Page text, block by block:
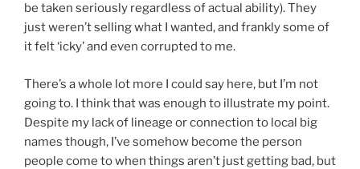
be taken seriously regardless of actual ability). They
just weren’t selling what I wanted, and frankly some of
it felt ‘icky’ and even corrupted to me.
There’s a whole lot more I could say here, but I’m not
going to. I think that was enough to illustrate my point.
Despite my lack of lineage or connection to local big
names though, I’ve somehow become the person
people come to when things aren’t just getting bad, but